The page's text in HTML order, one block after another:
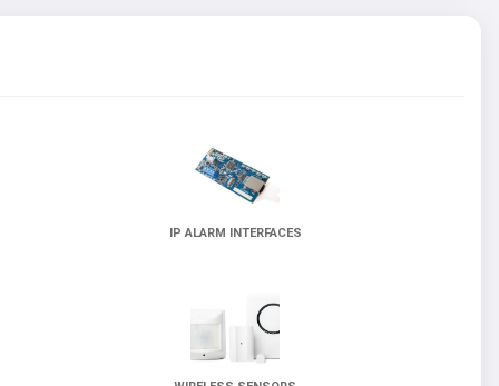
IP ALARM INTERFACES